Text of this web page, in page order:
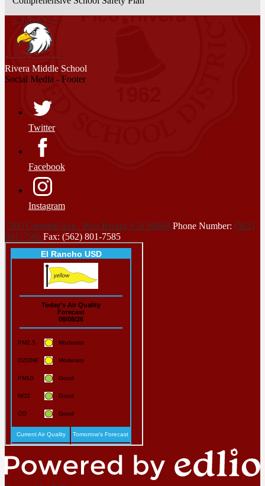
Rivera Middle School
Social Media - Footer
Twitter
Facebook
Instagram
7200 Citronell Ave., Pico Rivera, CA 90660 Phone Number: (562)
801-7580 Fax: (562) 801-7585